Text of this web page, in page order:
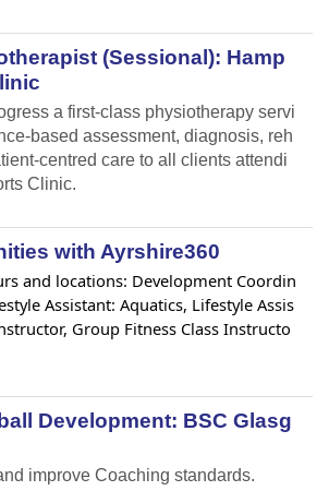
(Sessional): Hamp
a first-class physiotherapy servi
based assessment, diagnosis, reh
centred care to all clients attendi
Clinic.
with Ayrshire360
and locations: Development Coordin
Assistant: Aquatics, Lifestyle Assis
Group Fitness Class Instructo
Development: BSC Glasg
improve Coaching standards.